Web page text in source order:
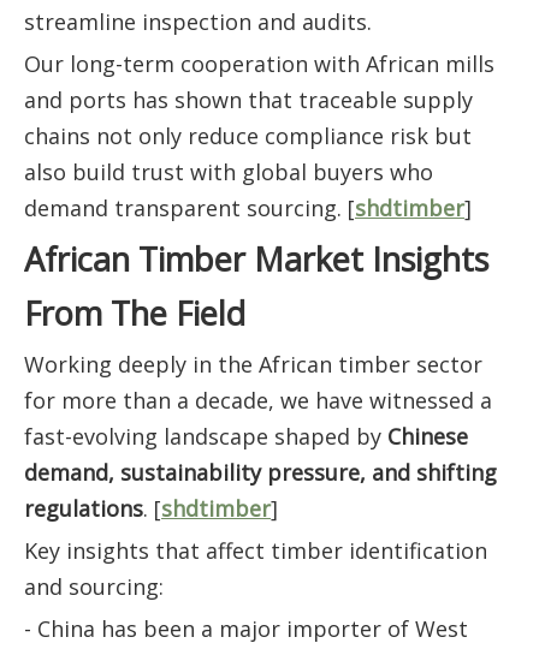
streamline inspection and audits.
Our long-term cooperation with African mills
and ports has shown that traceable supply
chains not only reduce compliance risk but
also build trust with global buyers who
demand transparent sourcing. [shdtimber]
African Timber Market Insights
From The Field
Working deeply in the African timber sector
for more than a decade, we have witnessed a
fast-evolving landscape shaped by Chinese
demand, sustainability pressure, and shifting
regulations. [shdtimber]
Key insights that affect timber identification
and sourcing:
- China has been a major importer of West